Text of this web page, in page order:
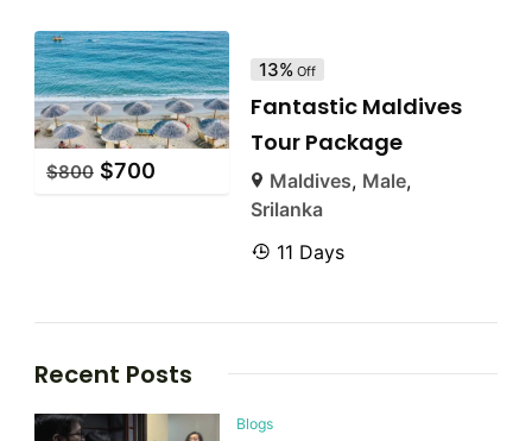
$800 $700
13%Off
Fantastic Maldives
Tour Package
Maldives, Male,
Srilanka
11 Days
Recent Posts
Blogs